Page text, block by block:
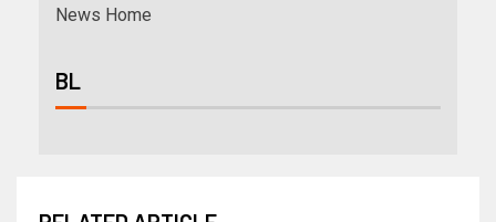
News Home
BL